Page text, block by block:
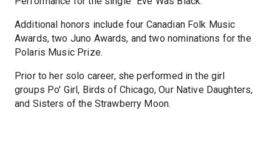
Additional honors include four Canadian Folk Music
Awards, two Juno Awards, and two nominations for the
Polaris Music Prize.
Prior to her solo career, she performed in the girl
groups Po' Girl, Birds of Chicago, Our Native Daughters,
and Sisters of the Strawberry Moon.